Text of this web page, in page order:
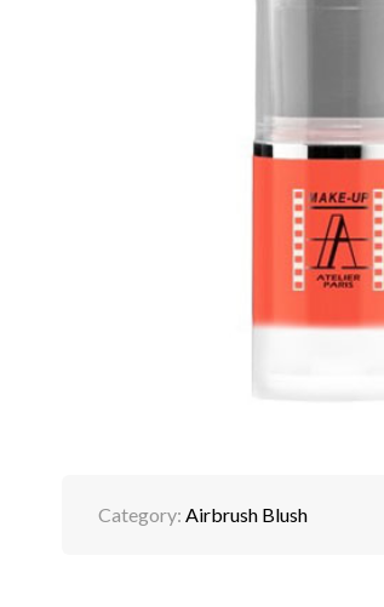
Category: Airbrush Blush